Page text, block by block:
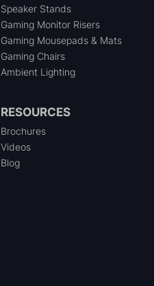
Speaker Stands
Gaming Monitor Risers
Gaming Mousepads & Mats
Gaming Chairs
Ambient Lighting
RESOURCES
Brochures
Videos
Blog